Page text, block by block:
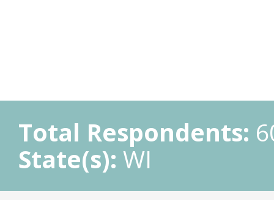
Total Respondents:
State(s): WI